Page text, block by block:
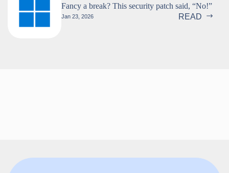
Fancy a break? This security patch said, “No!”
Jan 23, 2026 READ